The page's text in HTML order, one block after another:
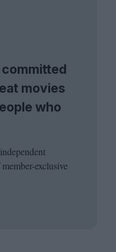
movies
who
exclusive